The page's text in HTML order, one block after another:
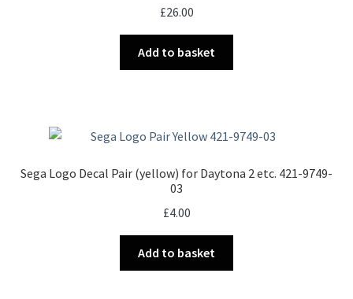
£26.00
Add to basket
Sega Logo Decal Pair (yellow) for Daytona 2 etc. 421-9749-
03
£4.00
Add to basket